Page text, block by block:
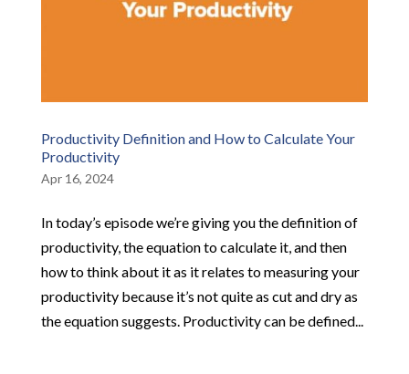
Productivity Definition and How to Calculate Your
Productivity
Apr 16, 2024
In today’s episode we’re giving you the definition of
productivity, the equation to calculate it, and then
how to think about it as it relates to measuring your
productivity because it’s not quite as cut and dry as
the equation suggests. Productivity can be defined...